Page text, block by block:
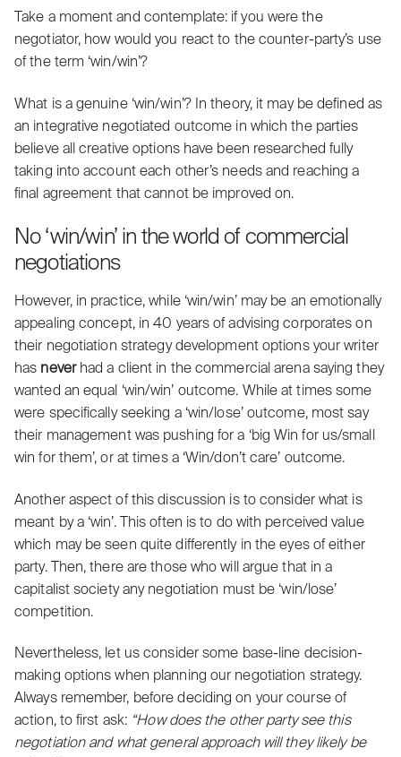
Take a moment and contemplate: if you were the
negotiator, how would you react to the counter-party’s use
of the term ‘win/win’?
What is a genuine ‘win/win’? In theory, it may be defined as
an integrative negotiated outcome in which the parties
believe all creative options have been researched fully
taking into account each other’s needsand reaching a
final agreement that cannot be improved on.
No ‘win/win’ in the world of commercial
negotiations
However, in practice, while ‘win/win’ may be an emotionally
appealing concept, in 40 years ofadvising corporates on
their negotiation strategy development options your writer
has never had a client in the commercial arena saying they
wanted an equal ‘win/win’ outcome. While at times some
were specifically seeking a ‘win/lose’ outcome, most say
their management was pushing for a ‘big Win for us/small
win for them’, or at times a ‘Win/don’t care’ outcome.
Another aspect of this discussion is to consider what is
meant by a ‘win’. This often is to do with perceived value
which may be seen quite differently in the eyes of either
party. Then, there are those who will argue that in a
capitalist society any negotiation must be ‘win/lose’
competition.
Nevertheless, let us consider some base-line decision-
making options when planning our negotiation strategy.
Always remember, before deciding on your course of
action, to first ask: “How does the other party see this
negotiationand whatgeneral approachwill they likely be